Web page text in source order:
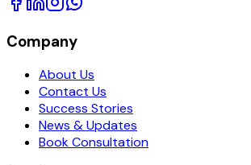
Company
About Us
Contact Us
Success Stories
News & Updates
Book Consultation